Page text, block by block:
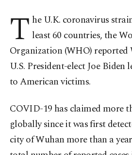
T he U.K. coronavirus
least 60 countries, the
Organization (WHO) reported
U.S. President-elect Joe
to American victims.
COVID-19 has claimed more
globally since it was first
city of Wuhan more than a